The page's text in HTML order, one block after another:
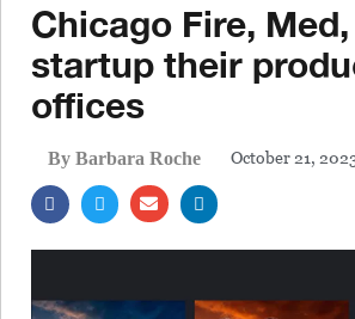
Chicago Fire, Med,
startup their
offices
By Barbara Roche October 21,